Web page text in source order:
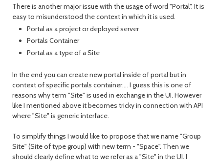
There is another major issue with the usage of word "Portal". It is
easy to misunderstood the context in which it is used.
Portal as a project or deployed server
Portals Container
Portal as a type of a Site
In the end you can create new portal inside of portal but in
context of specific portals container…. I guess this is one of
reasons why term "Site" is used in exchange in the UI. However
like I mentioned above it becomes tricky in connection with API
where "Site" is generic interface.
To simplify things I would like to propose that we name "Group
Site" (Site of type group) with new term - "Space". Then we
should clearly define what to we refer as a "Site" in the UI. I